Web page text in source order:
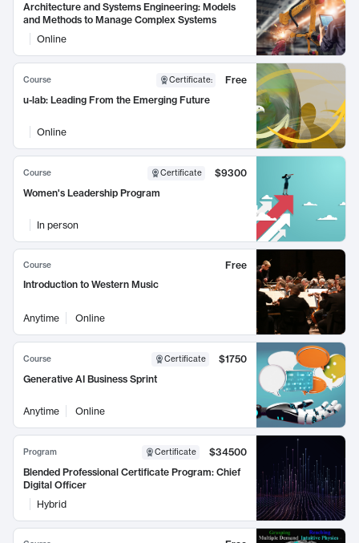
Architecture and Systems Engineering: Models
and Methods to Manage Complex Systems
Online
Course Certificate:
Free
u-lab: Leading From the Emerging Future
Online
Course Certificate
$9300
Women's Leadership Program
In person
Course
Free
Introduction to Western Music
Anytime Online
Course Certificate
$1750
Generative AI Business Sprint
Anytime Online
Program Certificate
$34500
Blended Professional Certificate Program: Chief
Digital Officer
Hybrid